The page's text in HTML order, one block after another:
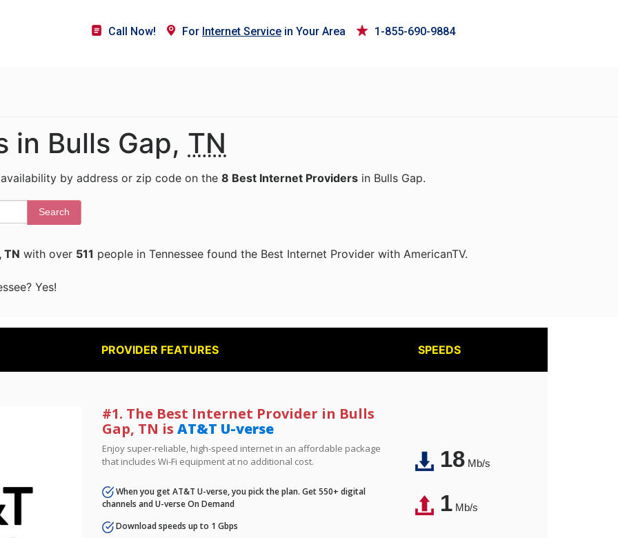
Call Now! For Internet Service in Your Area 1-855-690-9884
in Bulls Gap, TN
by address or zip code on the 8 Best Internet Providers in Bulls Gap.
Search
TN with over 511 people in Tennessee found the Best Internet Provider with AmericanTV.
Yes!
PROVIDER FEATURES SPEEDS
#1. The Best Internet Provider in Bulls
Gap, TN isAT&T U-verse
Enjoy super-reliable, high-speed internet in an affordable package
that includes Wi-Fi equipment at no additional cost.
When you get AT&T U-verse, you pick the plan. Get 550+ digital
channels and U-verse On Demand
Download speeds up to 1 Gbps
18Mb/s
1Mb/s